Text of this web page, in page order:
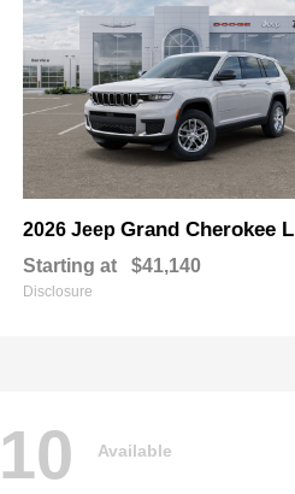
2026 Jeep Grand Cherokee L
Starting at $41,140
Disclosure
10 Available